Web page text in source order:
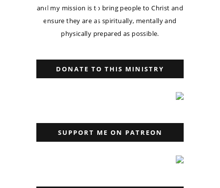
and my mission is to bring people to Christ and
ensure they are as spiritually, mentally and
physically prepared as possible.
DONATE TO THIS MINISTRY
SUPPORT ME ON PATREON